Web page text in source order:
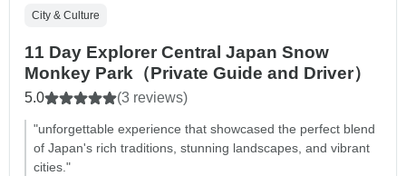
City & Culture
11 Day Explorer Central Japan Snow
Monkey Park（Private Guide and Driver）
5.0 (3 reviews)
"unforgettable experience that showcased the perfect blend
of Japan's rich traditions, stunning landscapes, and vibrant
cities."